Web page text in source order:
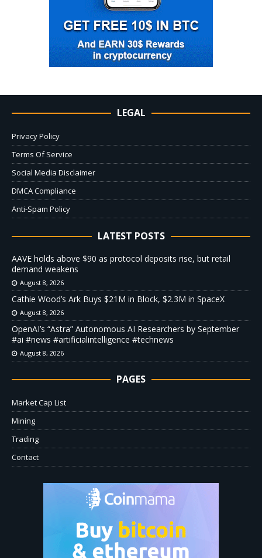
LEGAL
Privacy Policy
Terms Of Service
Social Media Disclaimer
DMCA Compliance
Anti-Spam Policy
LATEST POSTS
AAVE holds above $90 as protocol deposits rise, but retail
demand weakens
August 8, 2026
Cathie Wood’s Ark Buys $21M in Block, $2.3M in SpaceX
August 8, 2026
OpenAI’s “Astra” Autonomous AI Researchers by September
#ai #news #artificialintelligence #technews
August 8, 2026
PAGES
Market Cap List
Mining
Trading
Contact